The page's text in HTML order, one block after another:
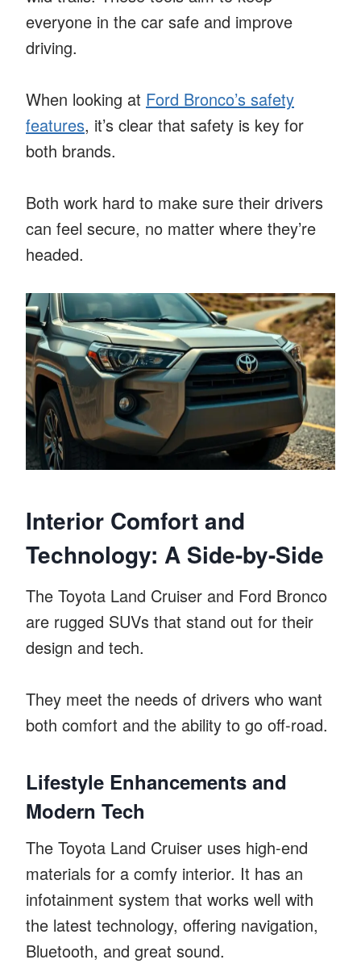
everyone in the car safe and improve
driving.
When looking at Ford Bronco’s safety
features, it’s clear that safety is key for
both brands.
Both work hard to make sure their drivers
can feel secure, no matter where they’re
headed.
Interior Comfort and
Technology: A Side-by-Side
The Toyota Land Cruiser and Ford Bronco
are rugged SUVs that stand out for their
design and tech.
They meet the needs of drivers who want
both comfort and the ability to go off-road.
Lifestyle Enhancements and
Modern Tech
The Toyota Land Cruiser uses high-end
materials for a comfy interior. It has an
infotainment system that works well with
the latest technology, offering navigation,
Bluetooth, and great sound.